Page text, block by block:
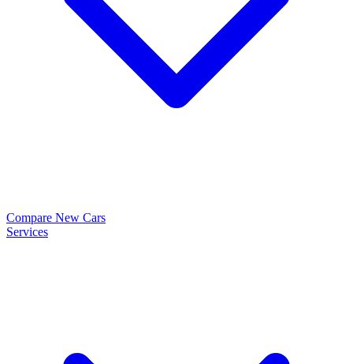
Compare New Cars
Services